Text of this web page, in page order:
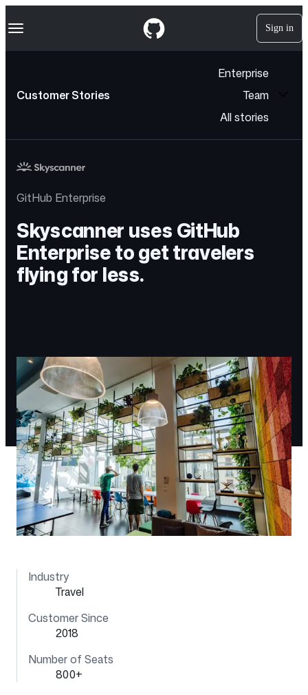
k
p
Navigation Menu Sign in
Customer Stories
Enterprise
Team
All stories
GitHub Enterprise
Skyscanner uses GitHub
Enterprise to get travelers
flying for less.
Industry
Travel
Customer Since
2018
Number of Seats
800+